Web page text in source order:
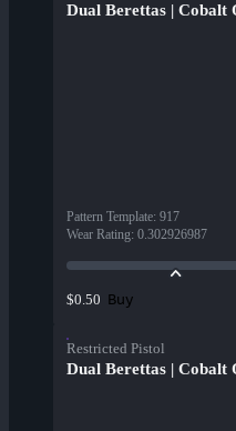
Dual Berettas | Cobalt
Pattern Template: 917
Wear Rating: 0.302926987
$0.50 Buy
Restricted Pistol
Dual Berettas | Cobalt